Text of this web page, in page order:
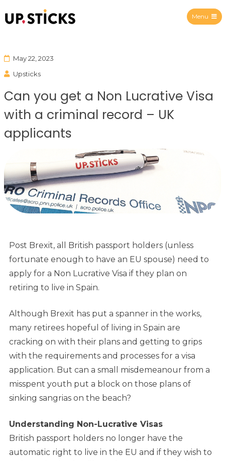
Menu
May 22, 2023
Upsticks
Can you get a Non Lucrative Visa
with a criminal record – UK
applicants
Post Brexit, all British passport holders (unless
fortunate enough to have an EU spouse) need to
apply for a Non Lucrative Visa if they plan on
retiring to live in Spain.
Although Brexit has put a spanner in the works,
many retirees hopeful of living in Spain are
cracking on with their plans and getting to grips
with the requirements and processes for a visa
application. But can a small misdemeanour from a
misspent youth put a block on those plans of
sinking sangrias on the beach?
Understanding Non-Lucrative Visas
British passport holders no longer have the
automatic right to live in the EU and if they wish to